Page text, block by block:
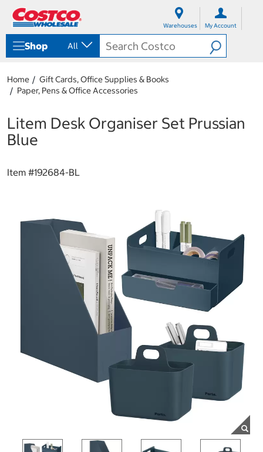
Warehouses My Account
Shop All
Home
Gift Cards, Office Supplies & Books
Paper, Pens & Office Accessories
Litem Desk Organiser Set Prussian
Blue
Item #192684-BL